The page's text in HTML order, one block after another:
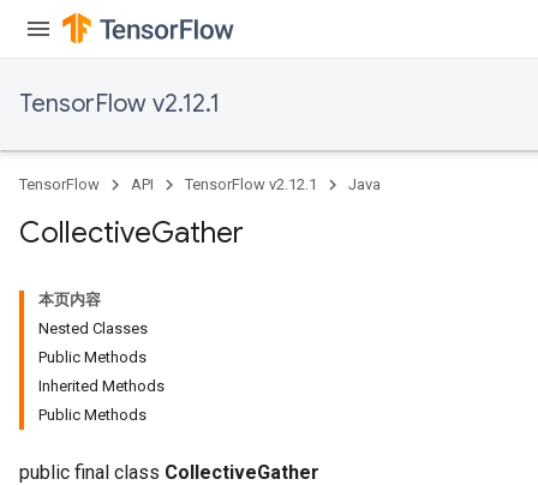
TensorFlow v2.12.1
TensorFlow API TensorFlow v2.12.1 Java
CollectiveGather
本页内容
Nested Classes
Public Methods
Inherited Methods
Public Methods
public final class CollectiveGather